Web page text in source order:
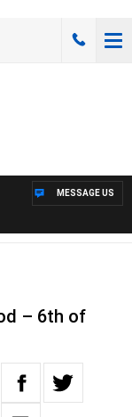
MESSAGE US
– 6th of